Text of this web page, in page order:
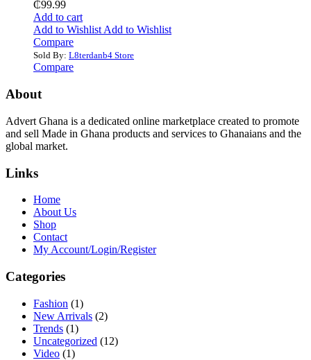
₵99.99
Add to cart
Add to WishlistAdd to Wishlist
Compare
Sold By: L8terdanb4 Store
Compare
About
Advert Ghana is a dedicated online marketplace created to promote
and sell Made in Ghana products and services to Ghanaians and the
global market.
Links
Home
About Us
Shop
Contact
My Account/Login/Register
Categories
Fashion (1)
New Arrivals (2)
Trends (1)
Uncategorized (12)
Video (1)